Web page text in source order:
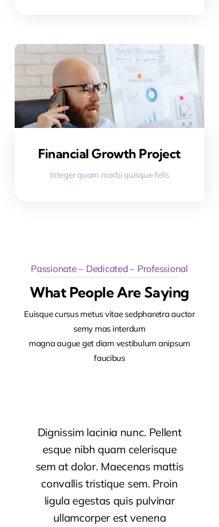
Financial Growth Project
Integer quam morbi quisque felis
Passionate – Dedicated – Professional
What People Are Saying
Euisque cursus metus vitae sedpharetra auctor
semy mas interdum
magna augue get diam vestibulum anipsum
faucibus
Dignissim lacinia nunc. Pellent
esque nibh quam celerisque
sem at dolor. Maecenas mattis
convallis tristique sem. Proin
ligula egestas quis pulvinar
ullamcorper est venena